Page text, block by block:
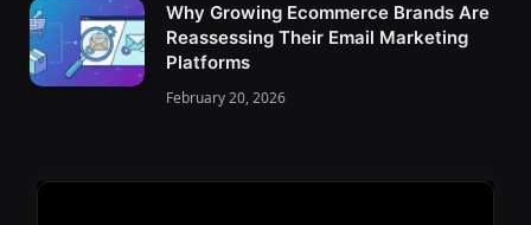
Why Growing Ecommerce Brands Are
Reassessing Their Email Marketing
Platforms
February 20, 2026